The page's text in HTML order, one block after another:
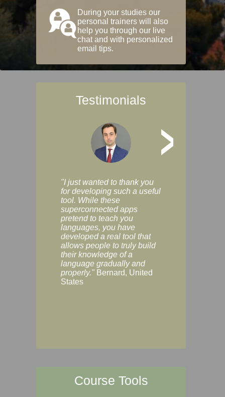
During your studies our
personal trainers will also
help you through our live
chat and with personalized
email tips.
Testimonials
>
"I just wanted to thank you
for developing such a useful
tool. While these
superconnected apps
pretend to teach you
languages, you have
developed a real tool that
allows people to truly build
their knowledge of a
language gradually and
properly." Bernard, United
States
Course Tools